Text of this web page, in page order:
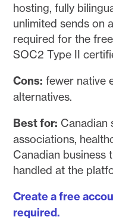
hosting, fully
unlimited sends on
required for the
SOC2 Type II
Cons: fewer native
alternatives.
Best for: Canadian
associations,
Canadian business
handled at the
Create a free
required.